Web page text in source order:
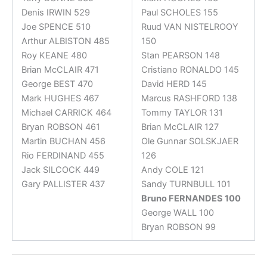
Denis IRWIN 529
Joe SPENCE 510
Arthur ALBISTON 485
Roy KEANE 480
Brian McCLAIR 471
George BEST 470
Mark HUGHES 467
Michael CARRICK 464
Bryan ROBSON 461
Martin BUCHAN 456
Rio FERDINAND 455
Jack SILCOCK 449
Gary PALLISTER 437
Paul SCHOLES 155
Ruud VAN NISTELROOY
150
Stan PEARSON 148
Cristiano RONALDO 145
David HERD 145
Marcus RASHFORD 138
Tommy TAYLOR 131
Brian McCLAIR 127
Ole Gunnar SOLSKJAER
126
Andy COLE 121
Sandy TURNBULL 101
Bruno FERNANDES 100
George WALL 100
Bryan ROBSON 99